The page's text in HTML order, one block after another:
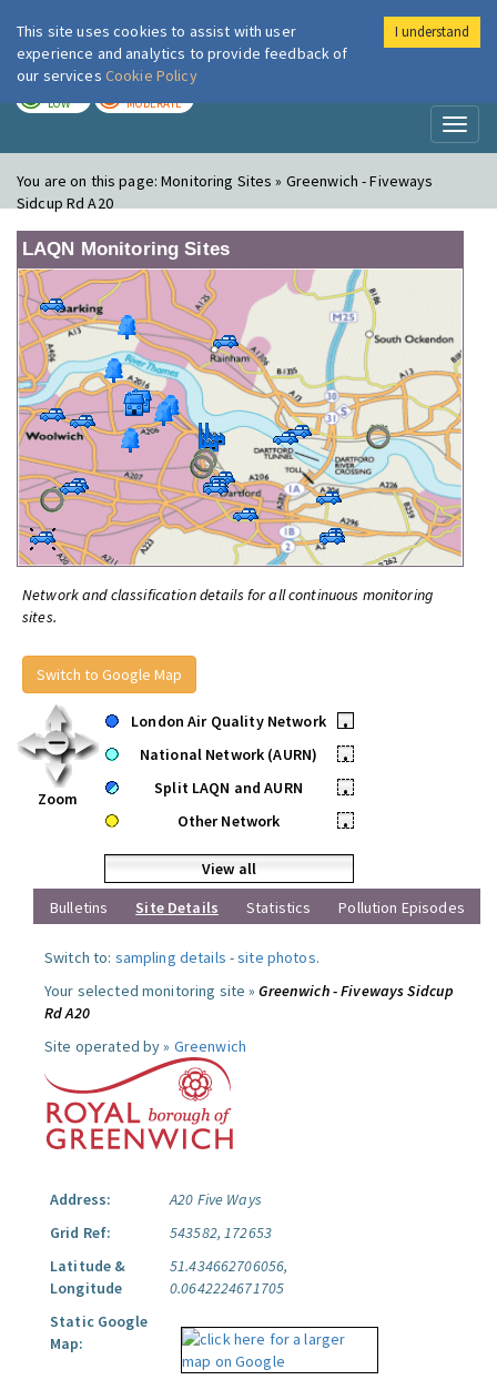
London Air
LOW MODERATE
You are on this page:Monitoring Sites » Greenwich - Fiveways
Sidcup Rd A20
LAQN Monitoring Sites
Network and classification details for all continuous monitoring
sites.
Switch to Google Map
Zoom
London Air Quality Network
•
National Network (AURN)
•
Split LAQN and AURN
•
Other Network
•
View all
Bulletins
Site Details Statistics Pollution Episodes
Switch to: sampling details -site photos.
Your selected monitoring site »Greenwich - Fiveways Sidcup
Rd A20
Site operated by » Greenwich
Address:
A20 Five Ways
Grid Ref:
543582, 172653
Latitude &
Longitude
51.434662706056,
0.0642224671705
Static Google
Map:
This site uses cookies to assist with user
experience and analytics to provide feedback of
our services Cookie Policy
I understand